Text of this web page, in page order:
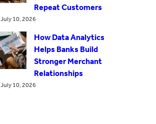
Repeat Customers
July 10, 2026
How Data Analytics
Helps Banks Build
Stronger Merchant
Relationships
July 10, 2026